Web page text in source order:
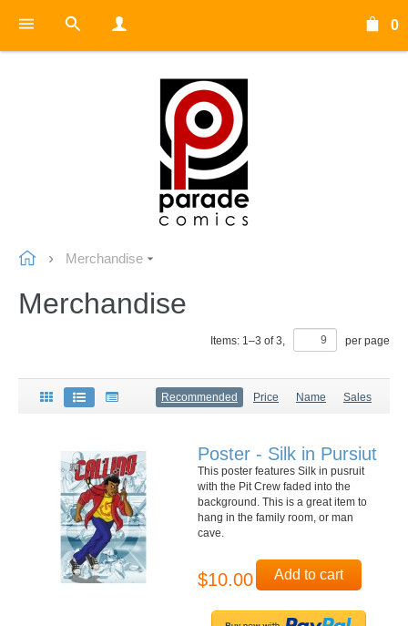
0
Merchandise
Merchandise
Items: 1–3 of3, per page
Recommended Price Name Sales
Poster - Silk in Pursiut
This poster features Silk in pusruit
with the Pit Crew faded into the
background. This is a great item to
hang in the family room, or man
cave.
$10.00 Add to cart